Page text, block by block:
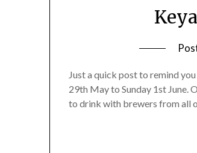
Just a quick post to remind
29th May to Sunday 1st June.
to drink with brewers from all